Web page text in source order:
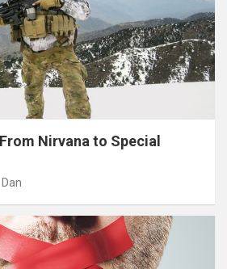
Nirvana to Special
Dan